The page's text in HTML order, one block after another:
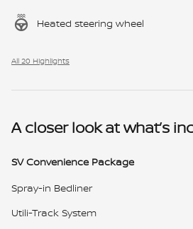
Heated steering wheel
All 20 Highlights
A closer look at what’s
SV Convenience Package
Spray-in Bedliner
Utili-Track System